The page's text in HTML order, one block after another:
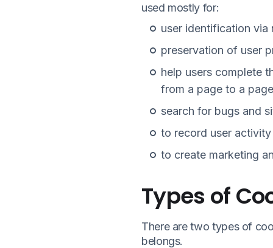
used mostly for:
user identification
preservation of user
help users complete
from a page to a
search for bugs and
to record user activity
to create marketing
Types of
There are two types of
belongs.